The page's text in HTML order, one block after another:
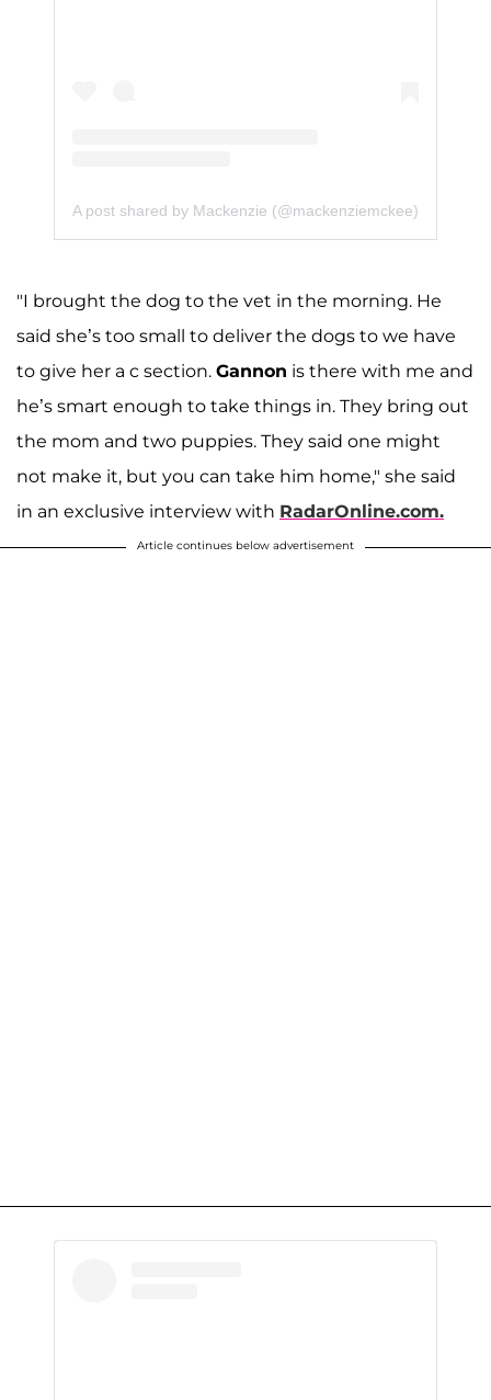
A post shared by Mackenzie (@mackenziemckee)
"I brought the dog to the vet in the morning. He
said she’s too small to deliver the dogs to we have
to give her a c section. Gannon is there with me and
he’s smart enough to take things in. They bring out
the mom and two puppies. They said one might
not make it, but you can take him home," she said
in an exclusive interview with RadarOnline.com.
Article continues below advertisement